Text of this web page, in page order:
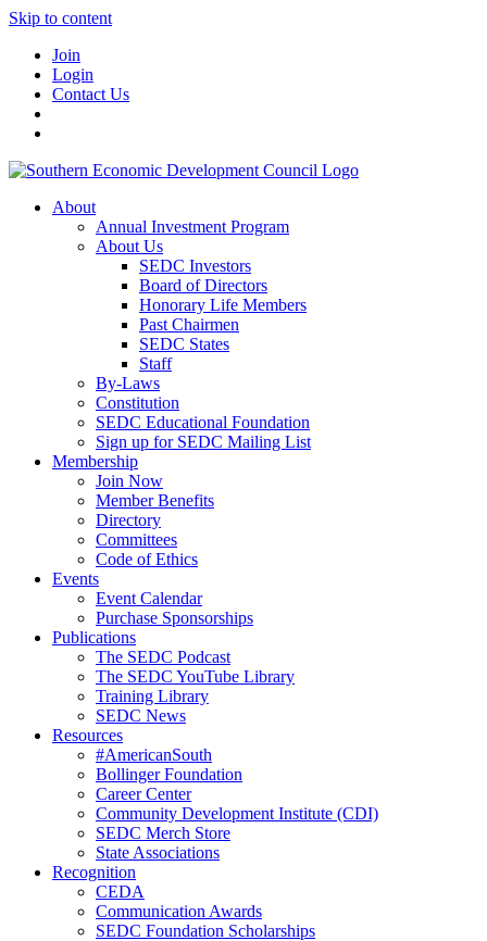
Skip to content
Join
Login
Contact Us
About
Annual Investment Program
About Us
SEDC Investors
Board of Directors
Honorary Life Members
Past Chairmen
SEDC States
Staff
By-Laws
Constitution
SEDC Educational Foundation
Sign up for SEDC Mailing List
Membership
Join Now
Member Benefits
Directory
Committees
Code of Ethics
Events
Event Calendar
Purchase Sponsorships
Publications
The SEDC Podcast
The SEDC YouTube Library
Training Library
SEDC News
Resources
#AmericanSouth
Bollinger Foundation
Career Center
Community Development Institute (CDI)
SEDC Merch Store
State Associations
Recognition
CEDA
Communication Awards
SEDC Foundation Scholarships